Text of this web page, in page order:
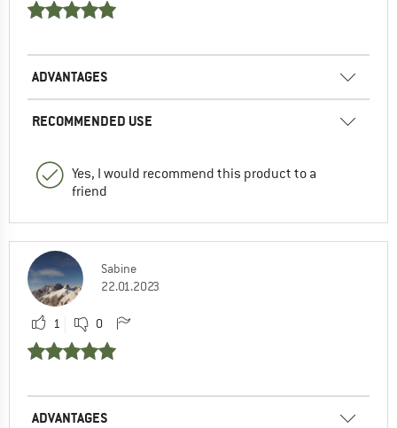
ADVANTAGES
RECOMMENDED USE
Yes, I would recommend this product to a
friend
Sabine
22.01.2023
1 0
ADVANTAGES